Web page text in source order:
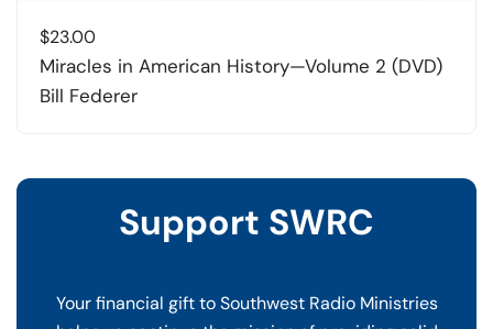
$23.00
Miracles in American History—Volume 2 (DVD)
Bill Federer
Support SWRC
Your financial gift to Southwest Radio Ministries